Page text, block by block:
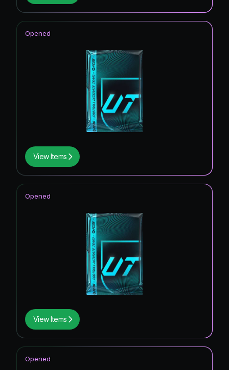
View Items
Opened
View Items
Opened
Opened